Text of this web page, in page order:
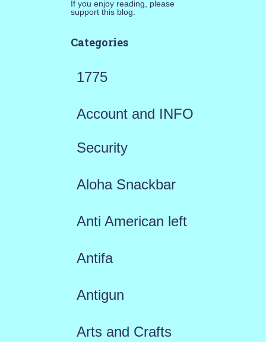
If you enjoy reading, please
support this blog.
Categories
1775
Account and INFO
Security
Aloha Snackbar
Anti American left
Antifa
Antigun
Arts and Crafts